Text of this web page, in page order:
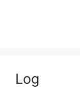
Log